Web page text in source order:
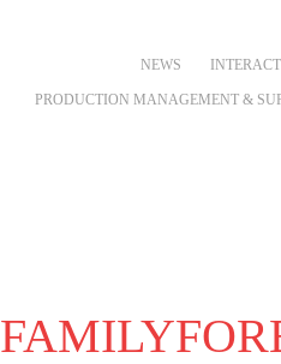
NEWS
PRODUCTION MANAGEMENT &